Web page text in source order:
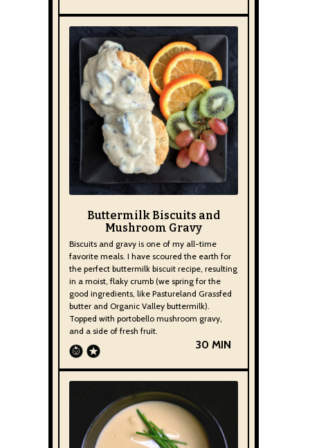
Buttermilk Biscuits and
Mushroom Gravy
Biscuits and gravy is one of my all-time
favorite meals. I have scoured the earth for
the perfect buttermilk biscuit recipe, resulting
in a moist, flaky crumb (we spring for the
good ingredients, like Pastureland Grassfed
butter and Organic Valley buttermilk).
Topped with portobello mushroom gravy,
and a side of fresh fruit.
30 MIN